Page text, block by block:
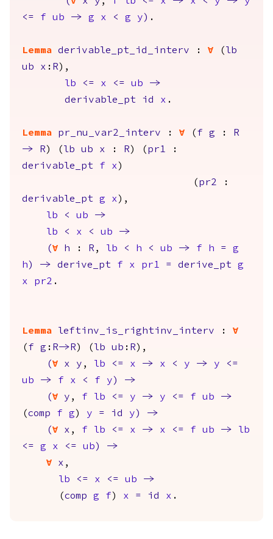
<=
f ub -> g x < g y ) .
Lemma derivable_pt_id_interv : forall ( lb
ub
x : R ),
lb
<= x <= ub
->
derivable_pt
id x .
Lemma pr_nu_var2_interv : forall ( f g :
R
->
R ) ( lb ub x : R ) ( pr1 :
derivable_pt
f x )
( pr2 :
derivable_pt
g x ),
lb
< ub
->
lb
< x < ub
->
(forall h : R , lb < h < ub -> f h =
g
h ) -> derive_pt f x pr1 = derive_pt
g
x
pr2 .
Lemma leftinv_is_rightinv_interv : forall
( f g : R-> R ) ( lb ub : R ),
(forall x y , lb <= x -> x < y -> y
<=
ub
-> f x < f y )
->
(forall y , f lb <= y -> y <= f ub
->
(comp f g ) y = id y )
->
(forall x , f lb <= x -> x <= f ub ->
lb
<=
g x <= ub )
->
forall
x ,
lb
<= x <= ub
->
(comp g f ) x = id x .